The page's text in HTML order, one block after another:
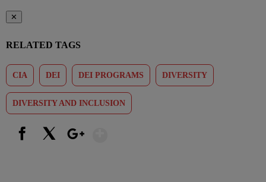
✕
RELATED TAGS
CIA DEI DEI PROGRAMS DIVERSITY
DIVERSITY AND INCLUSION